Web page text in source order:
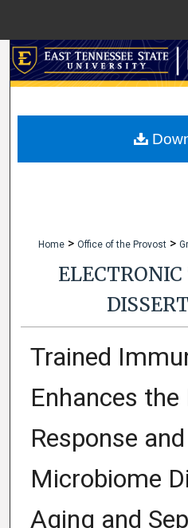
My
Home > Office of the Provost >
Trained
Enhances
Response
Microbiome
Aging and